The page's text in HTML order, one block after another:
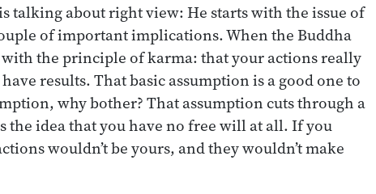
talking about right view: He starts with the issue of
of important implications. When the Buddha
the principle of karma: that your actions really
results. That basic assumption is a good one to
why bother? That assumption cuts through a
the idea that you have no free will at all. If you
wouldn’t be yours, and they wouldn’t make